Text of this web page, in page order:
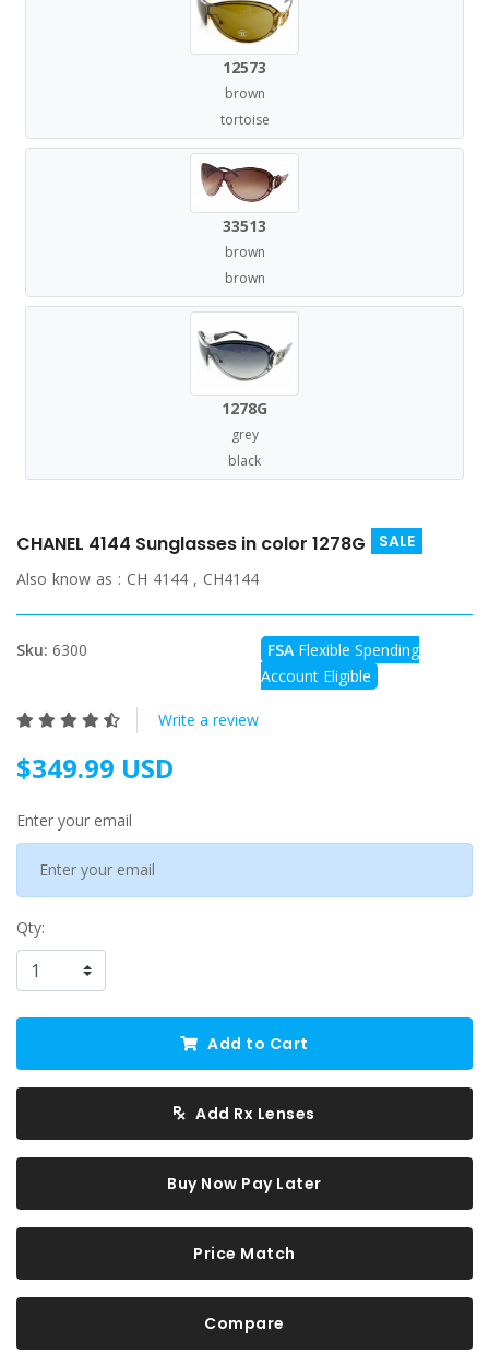
12573
brown
tortoise
33513
brown
brown
1278G
grey
black
CHANEL 4144 Sunglasses in color 1278G SALE
Also know as : CH 4144 , CH4144
Sku: 6300 FSA Flexible Spending
Account Eligible
Write a review
$349.99 USD
Enter your email
Qty:
Add to Cart
Add Rx Lenses
Buy Now Pay Later
Price Match
Compare